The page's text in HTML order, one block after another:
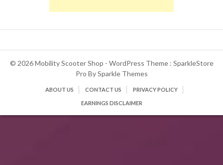
© 2026 Mobility Scooter Shop - WordPress Theme : SparkleStore
Pro BySparkle Themes
ABOUT US CONTACT US PRIVACY POLICY
EARNINGS DISCLAIMER